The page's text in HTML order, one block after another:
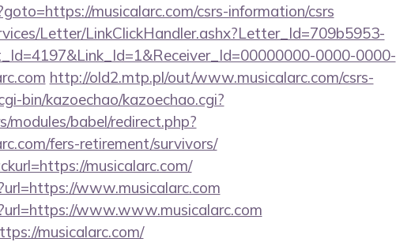
musicalarc.com/csrs-information/csrs
Letter/LinkClickHandler.ashx?Letter_Id=709b5953-
0000-0000-
http://old2.mtp.pl/out/www.musicalarc.com/csrs-
bin/kazoechao/kazoechao.cgi?
modules/babel/redirect.php?
fers-retirement/survivors/
musicalarc.com/
www.musicalarc.com
www.www.musicalarc.com
musicalarc.com/